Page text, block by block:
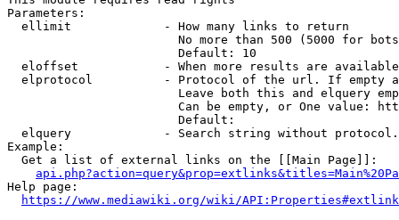
Parameters:
  ellimit             - How many links to return
No more than 500 (5000 for
                        Default: 10
eloffset            - When more results are
elprotocol          - Protocol of the url. If empty
Leave both this and elquery
Can be empty, or One value:
                        Default:
elquery             - Search string without
Example:
  Get a list of external links on the [[Main Page]]:
Help page:
https://www.mediawiki.org/wiki/